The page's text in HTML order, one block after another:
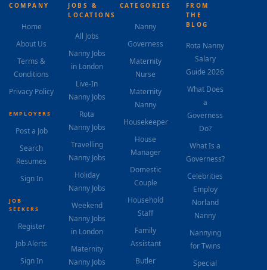
COMPANY
Home
About Us
Terms &
Conditions
Privacy Policy
EMPLOYERS
Post a Job
Search
Resumes
Sign In
JOB
SEEKERS
Register
Job Alerts
Sign In
JOBS &
LOCATIONS
All Jobs
Nanny Jobs
in London
Live-In
Nanny Jobs
Rota
Nanny Jobs
Travelling
Nanny Jobs
Holiday
Nanny Jobs
Weekend
Nanny Jobs
in London
Maternity
Nanny Jobs
CATEGORIES
Nanny
Governess
Maternity
Nurse
Maternity
Nanny
Housekeeper
House
Manager
Domestic
Couple
Household
Staff
Family
Assistant
Butler
FROM
THE
BLOG
Rota Nanny
Salary
Guide 2026
What Does
a
Governess
Do?
What Is a
Governess?
Celebrities
Employ
Norland
Nanny
Nannying
for Twins
Special